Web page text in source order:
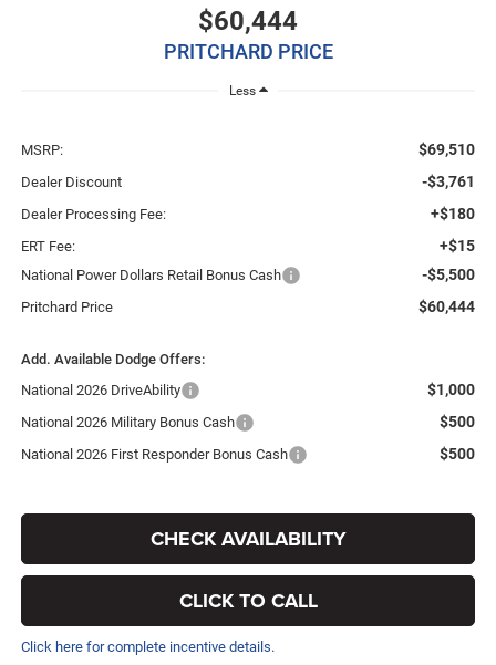
$60,444
PRITCHARD PRICE
Less
MSRP: $69,510
Dealer Discount -$3,761
Dealer Processing Fee: +$180
ERT Fee: +$15
National Power Dollars Retail Bonus Cash -$5,500
Pritchard Price $60,444
Add. Available Dodge Offers:
National 2026 DriveAbility
$1,000
National 2026 Military Bonus Cash $500
National 2026 First Responder Bonus Cash $500
CHECK AVAILABILITY
CLICK TO CALL
Click here for complete incentive details.